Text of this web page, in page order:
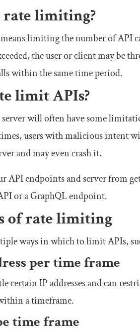
limiting?
limiting the number of API
the user or client may be
within the same time period.
limit APIs?
will often have some
users with malicious intent
and may even crash it.
API endpoints and server from
or a GraphQL endpoint.
of rate limiting
ways in which to limit APIs,
per time frame
certain IP addresses and can
a timeframe.
time frame